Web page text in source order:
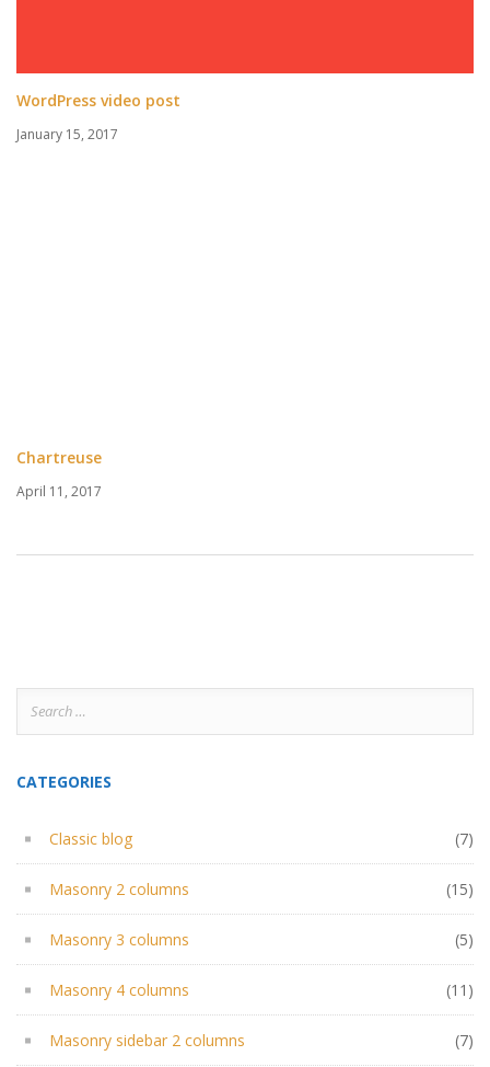
WordPress video post
January 15, 2017
Chartreuse
April 11, 2017
CATEGORIES
Classic blog (7)
Masonry 2 columns (15)
Masonry 3 columns (5)
Masonry 4 columns (11)
Masonry sidebar 2 columns (7)